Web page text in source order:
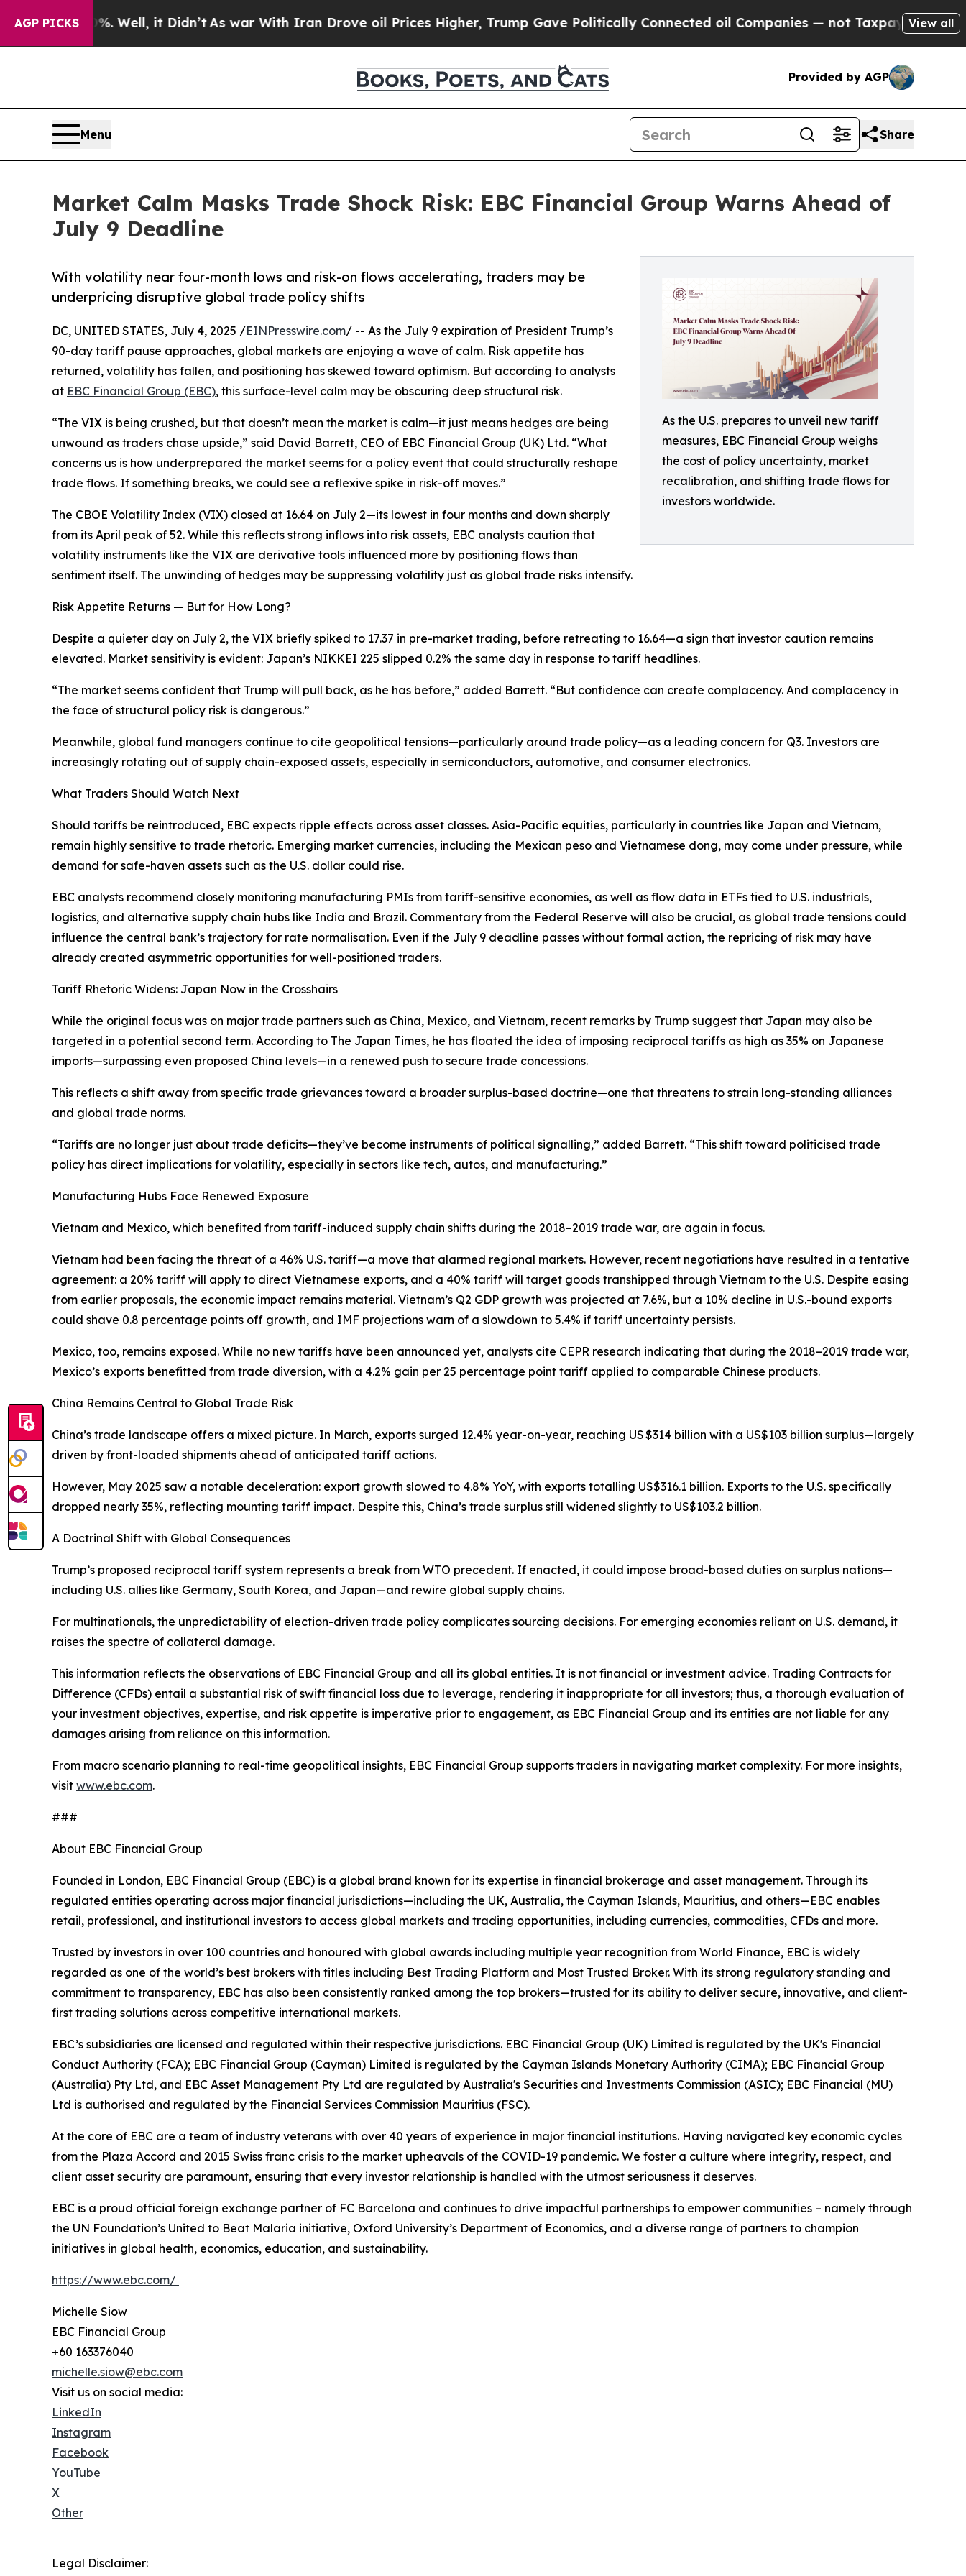
AGP PICKS
40%. Well, it Didn’tAs war With Iran Drove oil Prices Higher, Trump Gave Politically Connected oil Companies — not Taxpayers — the Chance
View all
Provided by AGP
Menu Share
Market Calm Masks Trade Shock Risk: EBC Financial Group Warns Ahead of
July 9 Deadline
As the U.S. prepares to unveil new tariff
measures, EBC Financial Group weighs
the cost of policy uncertainty, market
recalibration, and shifting trade flows for
investors worldwide.
With volatility near four-month lows and risk-on flows accelerating, traders may be
underpricing disruptive global trade policy shifts
DC, UNITED STATES, July 4, 2025 /EINPresswire.com/ -- As the July 9 expiration of President Trump’s
90-day tariff pause approaches, global markets are enjoying a wave of calm. Risk appetite has
returned, volatility has fallen, and positioning has skewed toward optimism. But according to analysts
at EBC Financial Group (EBC), this surface-level calm may be obscuring deep structural risk.
“The VIX is being crushed, but that doesn’t mean the market is calm—it just means hedges are being
unwound as traders chase upside,” said David Barrett, CEO of EBC Financial Group (UK) Ltd. “What
concerns us is how underprepared the market seems for a policy event that could structurally reshape
trade flows. If something breaks, we could see a reflexive spike in risk-off moves.”
The CBOE Volatility Index (VIX) closed at 16.64 on July 2—its lowest in four months and down sharply
from its April peak of 52. While this reflects strong inflows into risk assets, EBC analysts caution that
volatility instruments like the VIX are derivative tools influenced more by positioning flows than
sentiment itself. The unwinding of hedges may be suppressing volatility just as global trade risks intensify.
Risk Appetite Returns — But for How Long?
Despite a quieter day on July 2, the VIX briefly spiked to 17.37 in pre-market trading, before retreating to 16.64—a sign that investor caution remains
elevated. Market sensitivity is evident: Japan’s NIKKEI 225 slipped 0.2% the same day in response to tariff headlines.
“The market seems confident that Trump will pull back, as he has before,” added Barrett. “But confidence can create complacency. And complacency in
the face of structural policy risk is dangerous.”
Meanwhile, global fund managers continue to cite geopolitical tensions—particularly around trade policy—as a leading concern for Q3. Investors are
increasingly rotating out of supply chain-exposed assets, especially in semiconductors, automotive, and consumer electronics.
What Traders Should Watch Next
Should tariffs be reintroduced, EBC expects ripple effects across asset classes. Asia-Pacific equities, particularly in countries like Japan and Vietnam,
remain highly sensitive to trade rhetoric. Emerging market currencies, including the Mexican peso and Vietnamese dong, may come under pressure, while
demand for safe-haven assets such as the U.S. dollar could rise.
EBC analysts recommend closely monitoring manufacturing PMIs from tariff-sensitive economies, as well as flow data in ETFs tied to U.S. industrials,
logistics, and alternative supply chain hubs like India and Brazil. Commentary from the Federal Reserve will also be crucial, as global trade tensions could
influence the central bank’s trajectory for rate normalisation. Even if the July 9 deadline passes without formal action, the repricing of risk may have
already created asymmetric opportunities for well-positioned traders.
Tariff Rhetoric Widens: Japan Now in the Crosshairs
While the original focus was on major trade partners such as China, Mexico, and Vietnam, recent remarks by Trump suggest that Japan may also be
targeted in a potential second term. According to The Japan Times, he has floated the idea of imposing reciprocal tariffs as high as 35% on Japanese
imports—surpassing even proposed China levels—in a renewed push to secure trade concessions.
This reflects a shift away from specific trade grievances toward a broader surplus-based doctrine—one that threatens to strain long-standing alliances
and global trade norms.
“Tariffs are no longer just about trade deficits—they’ve become instruments of political signalling,” added Barrett. “This shift toward politicised trade
policy has direct implications for volatility, especially in sectors like tech, autos, and manufacturing.”
Manufacturing Hubs Face Renewed Exposure
Vietnam and Mexico, which benefited from tariff-induced supply chain shifts during the 2018–2019 trade war, are again in focus.
Vietnam had been facing the threat of a 46% U.S. tariff—a move that alarmed regional markets. However, recent negotiations have resulted in a tentative
agreement: a 20% tariff will apply to direct Vietnamese exports, and a 40% tariff will target goods transhipped through Vietnam to the U.S. Despite easing
from earlier proposals, the economic impact remains material. Vietnam’s Q2 GDP growth was projected at 7.6%, but a 10% decline in U.S.-bound exports
could shave 0.8 percentage points off growth, and IMF projections warn of a slowdown to 5.4% if tariff uncertainty persists.
Mexico, too, remains exposed. While no new tariffs have been announced yet, analysts cite CEPR research indicating that during the 2018–2019 trade war,
Mexico’s exports benefitted from trade diversion, with a 4.2% gain per 25 percentage point tariff applied to comparable Chinese products.
China Remains Central to Global Trade Risk
China’s trade landscape offers a mixed picture. In March, exports surged 12.4% year-on-year, reaching US $314 billion with a US$103 billion surplus—largely
driven by front-loaded shipments ahead of anticipated tariff actions.
However, May 2025 saw a notable deceleration: export growth slowed to 4.8% YoY, with exports totalling US$316.1 billion. Exports to the U.S. specifically
dropped nearly 35%, reflecting mounting tariff impact. Despite this, China’s trade surplus still widened slightly to US$103.2 billion.
A Doctrinal Shift with Global Consequences
Trump’s proposed reciprocal tariff system represents a break from WTO precedent. If enacted, it could impose broad-based duties on surplus nations—
including U.S. allies like Germany, South Korea, and Japan—and rewire global supply chains.
For multinationals, the unpredictability of election-driven trade policy complicates sourcing decisions. For emerging economies reliant on U.S. demand, it
raises the spectre of collateral damage.
This information reflects the observations of EBC Financial Group and all its global entities. It is not financial or investment advice. Trading Contracts for
Difference (CFDs) entail a substantial risk of swift financial loss due to leverage, rendering it inappropriate for all investors; thus, a thorough evaluation of
your investment objectives, expertise, and risk appetite is imperative prior to engagement, as EBC Financial Group and its entities are not liable for any
damages arising from reliance on this information.
From macro scenario planning to real-time geopolitical insights, EBC Financial Group supports traders in navigating market complexity. For more insights,
visit www.ebc.com.
###
About EBC Financial Group
Founded in London, EBC Financial Group (EBC) is a global brand known for its expertise in financial brokerage and asset management. Through its
regulated entities operating across major financial jurisdictions—including the UK, Australia, the Cayman Islands, Mauritius, and others—EBC enables
retail, professional, and institutional investors to access global markets and trading opportunities, including currencies, commodities, CFDs and more.
Trusted by investors in over 100 countries and honoured with global awards including multiple year recognition from World Finance, EBC is widely
regarded as one of the world’s best brokers with titles including Best Trading Platform and Most Trusted Broker. With its strong regulatory standing and
commitment to transparency, EBC has also been consistently ranked among the top brokers—trusted for its ability to deliver secure, innovative, and client-
first trading solutions across competitive international markets.
EBC’s subsidiaries are licensed and regulated within their respective jurisdictions. EBC Financial Group (UK) Limited is regulated by the UK's Financial
Conduct Authority (FCA); EBC Financial Group (Cayman) Limited is regulated by the Cayman Islands Monetary Authority (CIMA); EBC Financial Group
(Australia) Pty Ltd, and EBC Asset Management Pty Ltd are regulated by Australia's Securities and Investments Commission (ASIC); EBC Financial (MU)
Ltd is authorised and regulated by the Financial Services Commission Mauritius (FSC).
At the core of EBC are a team of industry veterans with over 40 years of experience in major financial institutions. Having navigated key economic cycles
from the Plaza Accord and 2015 Swiss franc crisis to the market upheavals of the COVID-19 pandemic. We foster a culture where integrity, respect, and
client asset security are paramount, ensuring that every investor relationship is handled with the utmost seriousness it deserves.
EBC is a proud official foreign exchange partner of FC Barcelona and continues to drive impactful partnerships to empower communities – namely through
the UN Foundation’s United to Beat Malaria initiative, Oxford University’s Department of Economics, and a diverse range of partners to champion
initiatives in global health, economics, education, and sustainability.
https://www.ebc.com/
Michelle Siow
EBC Financial Group
+60 163376040
michelle.siow@ebc.com
Visit us on social media:
LinkedIn
Instagram
Facebook
YouTube
X
Other
Legal Disclaimer: